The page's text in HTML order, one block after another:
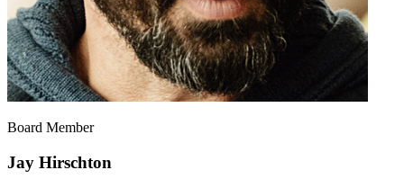
Board Member
Jay Hirschton